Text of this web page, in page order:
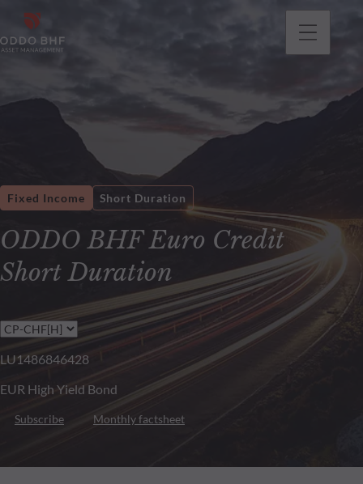
ODDO BHF Euro Credit
Short Duration
Fixed Income Short Duration
LU1486846428
EUR High Yield Bond
Subscribe Monthly factsheet